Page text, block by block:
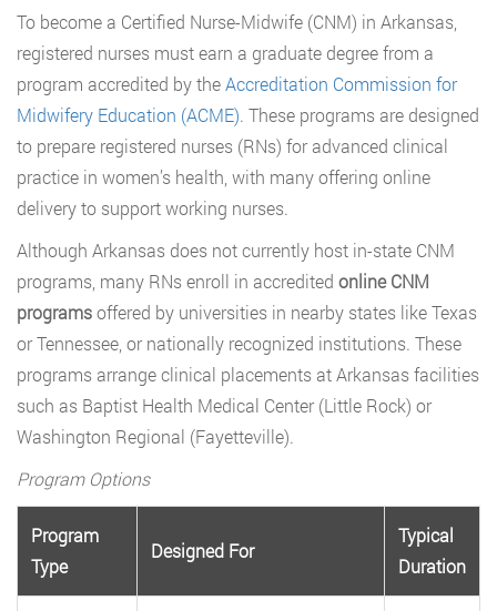
To become a Certified Nurse-Midwife (CNM) in Arkansas,
registered nurses must earn a graduate degree from a
program accredited by theAccreditation Commission for
Midwifery Education (ACME). These programs are designed
to prepare registered nurses (RNs) for advanced clinical
practice in women’s health, with many offering online
delivery to support working nurses.
Although Arkansas does not currently host in-state CNM
programs, many RNs enroll in accredited online CNM
programsoffered by universities in nearby states like Texas
or Tennessee, or nationally recognized institutions. These
programs arrange clinical placements at Arkansas facilities
such as Baptist Health Medical Center (Little Rock) or
Washington Regional (Fayetteville).
Program Options
Program
Type
Designed For
Typical
Duration